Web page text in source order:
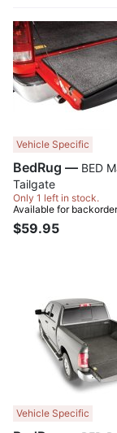
Vehicle Specific
BedRug —
Tailgate
Only 1 left in stock.
Available for backorder
$59.95
Vehicle Specific